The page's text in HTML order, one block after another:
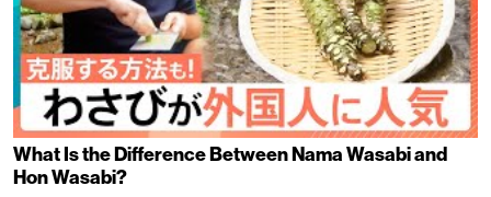
What Is the Difference Between Nama Wasabi and
Hon Wasabi?